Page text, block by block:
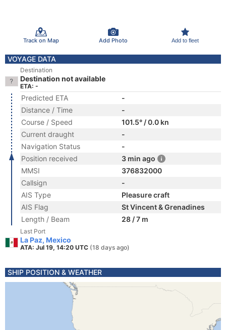
Track on Map Add Photo Add to fleet
VOYAGE DATA
Destination
Destination not available
ETA: -
Predicted ETA
-
Distance / Time
-
Course / Speed
101.5° / 0.0 kn
Current draught
-
Navigation Status
-
Position received
3 min ago
MMSI
376832000
Callsign
-
AIS Type
Pleasure craft
AIS Flag
St Vincent & Grenadines
Length / Beam
28 / 7 m
Last Port
La Paz, Mexico
ATA: Jul 19, 14:20 UTC (18 days ago)
SHIP POSITION & WEATHER